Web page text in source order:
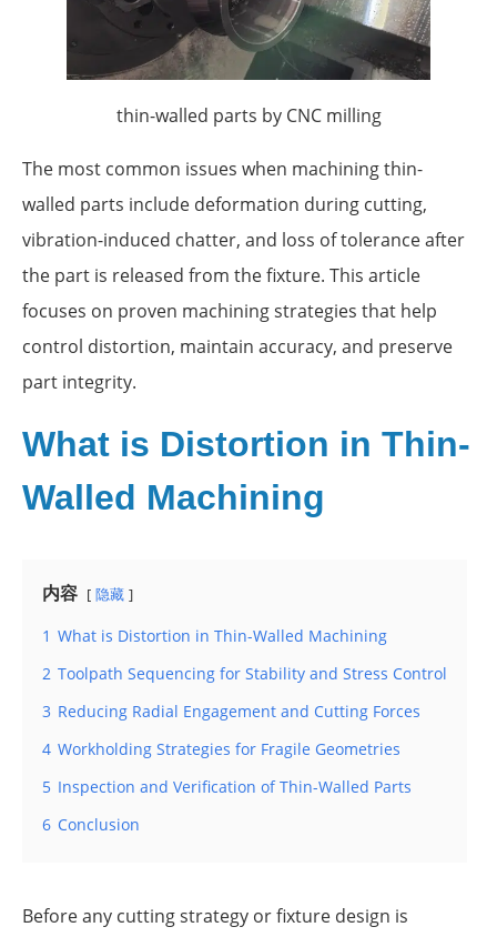
thin-walled parts by CNC milling
The most common issues when machining thin-
walled parts include deformation during cutting,
vibration-induced chatter, and loss of tolerance after
the part is released from the fixture. This article
focuses on proven machining strategies that help
control distortion, maintain accuracy, and preserve
part integrity.
What is Distortion in Thin-
Walled Machining
内容 隐藏
1 What is Distortion in Thin-Walled Machining
2 Toolpath Sequencing for Stability and Stress Control
3 Reducing Radial Engagement and Cutting Forces
4 Workholding Strategies for Fragile Geometries
5 Inspection and Verification of Thin-Walled Parts
6 Conclusion
Before any cutting strategy or fixture design is